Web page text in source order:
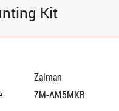
Kit
Zalman
ZM-AM5MKB